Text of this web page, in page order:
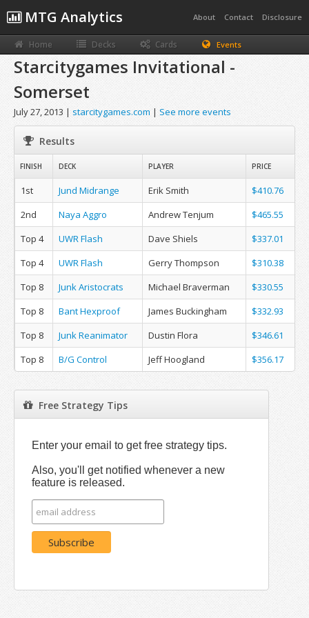
MTG Analytics About Contact Disclosure
Home Decks Cards Events
Starcitygames Invitational -
Somerset
July 27, 2013 | starcitygames.com | See more events
Results
FINISH DECK PLAYER PRICE
1st Jund Midrange Erik Smith
$410.76
2nd
Naya Aggro Andrew Tenjum
$465.55
Top 4
UWR Flash Dave Shiels
$337.01
Top 4
UWR Flash Gerry Thompson
$310.38
Top 8
Junk Aristocrats Michael Braverman
$330.55
Top 8
Bant Hexproof James Buckingham
$332.93
Top 8
Junk Reanimator Dustin Flora
$346.61
Top 8
B/G Control Jeff Hoogland $356.17
Free Strategy Tips
Enter your email to get free strategy tips.
Also, you'll get notified whenever a new
feature is released.